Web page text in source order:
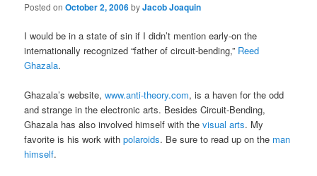
Posted onOctober 2, 2006byJacob Joaquin
I would be in a state of sin if I didn’t mention early-on the
internationally recognized “father of circuit-bending,” Reed
Ghazala.
Ghazala’s website,www.anti-theory.com, is a haven for the odd
and strange in the electronic arts. Besides Circuit-Bending,
Ghazala has also involved himself with thevisual arts. My
favorite is his work withpolaroids. Be sure to read up on the man
himself.